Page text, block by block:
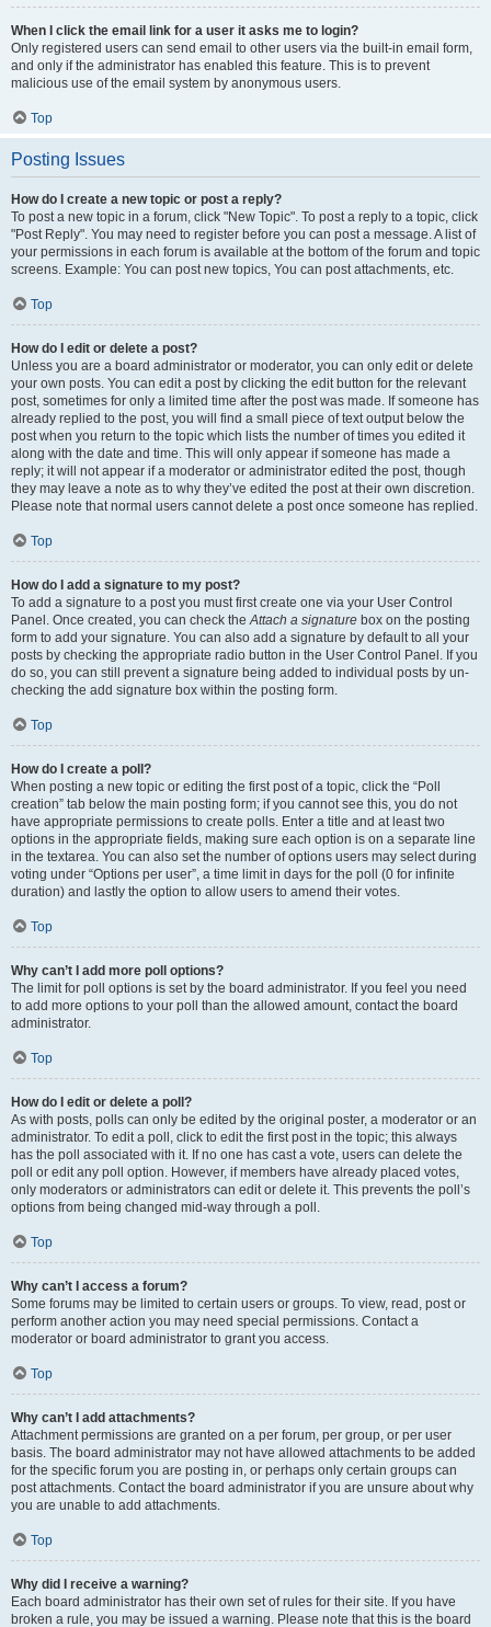
When I click the email link for a user it asks me to login?
Only registered users can send email to other users via the built-in email form,
and only if the administrator has enabled this feature. This is to prevent
malicious use of the email system by anonymous users.
Top
Posting Issues
How do I create a new topic or post a reply?
To post a new topic in a forum, click "New Topic". To post a reply to a topic, click
"Post Reply". You may need to register before you can post a message. A list of
your permissions in each forum is available at the bottom of the forum and topic
screens. Example: You can post new topics, You can post attachments, etc.
Top
How do I edit or delete a post?
Unless you are a board administrator or moderator, you can only edit or delete
your own posts. You can edit a post by clicking the edit button for the relevant
post, sometimes for only a limited time after the post was made. If someone has
already replied to the post, you will find a small piece of text output below the
post when you return to the topic which lists the number of times you edited it
along with the date and time. This will only appear if someone has made a
reply; it will not appear if a moderator or administrator edited the post, though
they may leave a note as to why they’ve edited the post at their own discretion.
Please note that normal users cannot delete a post once someone has replied.
Top
How do I add a signature to my post?
To add a signature to a post you must first create one via your User Control
Panel. Once created, you can check theAttach a signature box on the posting
form to add your signature. You can also add a signature by default to all your
posts by checking the appropriate radio button in the User Control Panel. If you
do so, you can still prevent a signature being added to individual posts by un-
checking the add signature box within the posting form.
Top
How do I create a poll?
When posting a new topic or editing the first post of a topic, click the “Poll
creation” tab below the main posting form; if you cannot see this, you do not
have appropriate permissions to create polls. Enter a title and at least two
options in the appropriate fields, making sure each option is on a separate line
in the textarea. You can also set the number of options users may select during
voting under “Options per user”, a time limit in days for the poll (0 for infinite
duration) and lastly the option to allow users to amend their votes.
Top
Why can’t I add more poll options?
The limit for poll options is set by the board administrator. If you feel you need
to add more options to your poll than the allowed amount, contact the board
administrator.
Top
How do I edit or delete a poll?
As with posts, polls can only be edited by the original poster, a moderator or an
administrator. To edit a poll, click to edit the first post in the topic; this always
has the poll associated with it. If no one has cast a vote, users can delete the
poll or edit any poll option. However, if members have already placed votes,
only moderators or administrators can edit or delete it. This prevents the poll’s
options from being changed mid-way through a poll.
Top
Why can’t I access a forum?
Some forums may be limited to certain users or groups. To view, read, post or
perform another action you may need special permissions. Contact a
moderator or board administrator to grant you access.
Top
Why can’t I add attachments?
Attachment permissions are granted on a per forum, per group, or per user
basis. The board administrator may not have allowed attachments to be added
for the specific forum you are posting in, or perhaps only certain groups can
post attachments. Contact the board administrator if you are unsure about why
you are unable to add attachments.
Top
Why did I receive a warning?
Each board administrator has their own set of rules for their site. If you have
broken a rule, you may be issued a warning. Please note that this is the board